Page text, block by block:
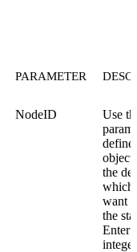
PARAMETER
NodeID
Use
define
the
which
want
the
Enter